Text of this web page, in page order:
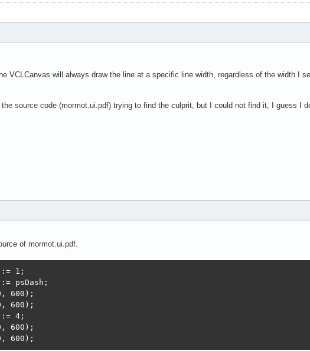
VCLCanvas will always draw the line at a specific line width, regardless of the width I
the source code (mormot.ui.pdf) trying to find the culprit, but I could not find it, I guess I
of mormot.ui.pdf.
:= 1;
:= psDash;
600);
600);
:= 4;
600);
600);